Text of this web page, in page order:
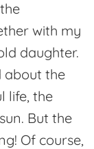
with my
daughter.
about the
life, the
But the
Of course,